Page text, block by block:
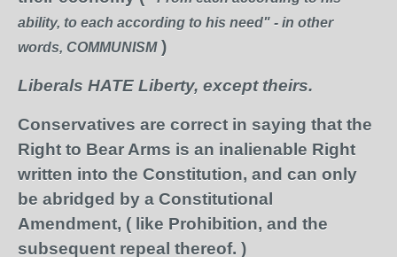
ability, to each according to his need" - in other
words, COMMUNISM)
Liberals HATE Liberty, except theirs.
Conservatives are correct in saying that the
Right to Bear Arms is an inalienable Right
written into the Constitution, and can only
be abridged by a Constitutional
Amendment, ( like Prohibition, and the
subsequent repeal thereof. )